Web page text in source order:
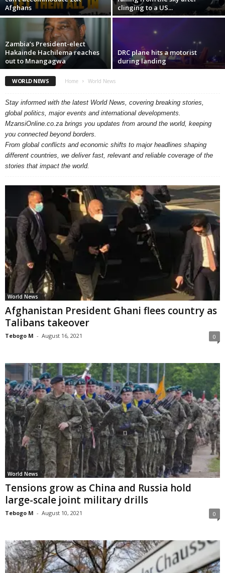
Afghans
clinging to a US...
Zambia’s President-elect
Hakainde Hachilema reaches
out to Mnangagwa
DRC plane hits a motorist
during landing
WORLD NEWS Home World News
Stay informed with the latest World News, covering breaking stories,
global politics, major events and international developments.
MzansiOnline.co.za brings you updates from around the world, keeping
you connected beyond borders.
From global conflicts and economic shifts to major headlines shaping
different countries, we deliver fast, relevant and reliable coverage of the
stories that impact the world.
World News
Afghanistan President Ghani flees country as
Talibans takeover
Tebogo M - August 16, 2021 0
World News
Tensions grow as China and Russia hold
large-scale joint military drills
Tebogo M - August 10, 2021 0